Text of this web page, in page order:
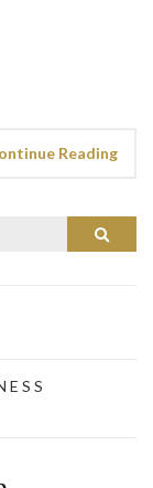
Reading
Search
E S S